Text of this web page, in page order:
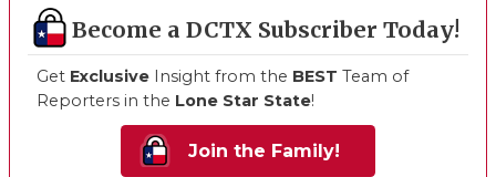
Become a DCTX Subscriber Today!
Get Exclusive Insight from the BEST Team of
Reporters in the Lone Star State!
Join the Family!